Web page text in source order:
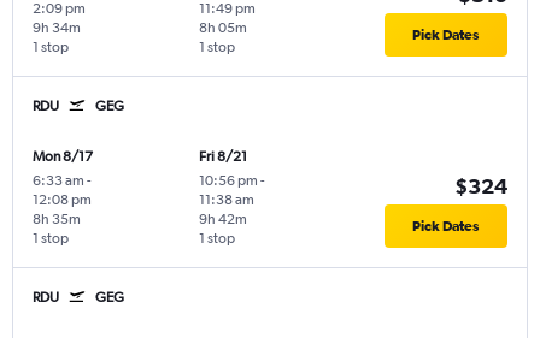
2:09 pm
1 stop
9h 34m
11:49 pm
1 stop
8h 05m Pick Dates
RDU GEG
Mon 8/17
6:33 am -
12:08 pm
1 stop
8h 35m
Fri 8/21
10:56 pm -
11:38 am
1 stop
9h 42m
$324
Pick Dates
RDU GEG